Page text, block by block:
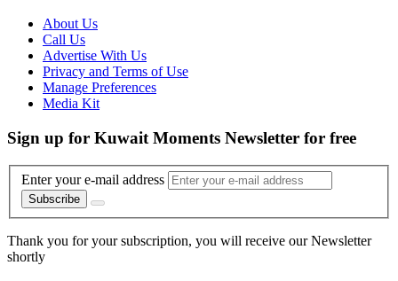
About Us
Call Us
Advertise With Us
Privacy and Terms of Use
Manage Preferences
Media Kit
Sign up for Kuwait Moments Newsletter for free
Enter your e-mail address
Subscribe
Thank you for your subscription, you will receive our Newsletter
shortly